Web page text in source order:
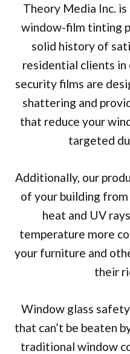
Theory Media Inc.
window-film tinting
solid history of
residential clients in
security films are
shattering and
that reduce your
targeted
Additionally, our
of your building
heat and UV
temperature more
your furniture and
their
Window glass
that can’t be beaten
traditional window